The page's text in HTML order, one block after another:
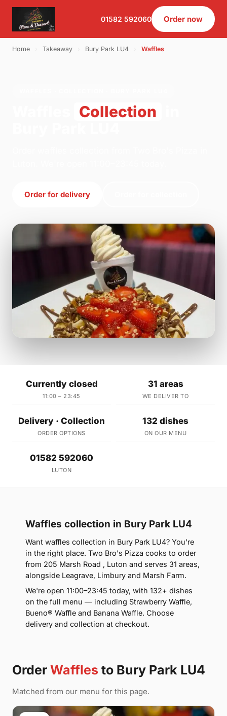
01582 592060 Order now
Home Takeaway Bury Park LU4 Waffles
Collection
Order for delivery
Currently closed
11:00 – 23:45
31 areas
WE DELIVER TO
Delivery · Collection
ORDER OPTIONS
132 dishes
ON OUR MENU
01582 592060
LUTON
Waffles collection in Bury Park LU4
Want waffles collection in Bury Park LU4? You're
in the right place. Two Bro's Pizza cooks to order
from 205 Marsh Road , Luton and serves 31 areas,
alongside Leagrave, Limbury and Marsh Farm.
We're open 11:00–23:45 today, with 132+ dishes
on the full menu — including Strawberry Waffle,
Bueno® Waffle and Banana Waffle. Choose
delivery and collection at checkout.
Order Waffles to Bury Park LU4
Matched from our menu for this page.